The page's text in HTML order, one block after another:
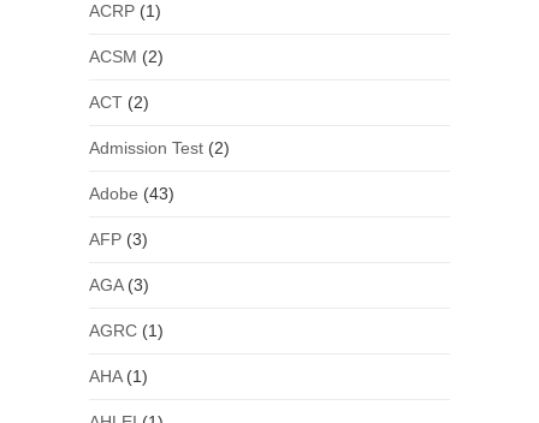
ACRP(1)
ACSM (2)
ACT(2)
Admission Test(2)
Adobe (43)
AFP(3)
AGA(3)
AGRC(1)
AHA(1)